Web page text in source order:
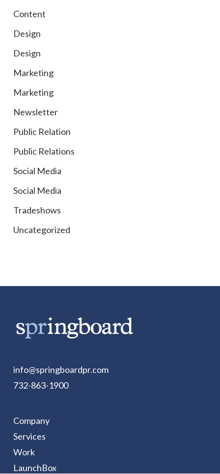
Content
Design
Design
Marketing
Marketing
Newsletter
Public Relation
Public Relations
Social Media
Social Media
Tradeshows
Uncategorized
info@springboardpr.com
732-863-1900
Company
Services
Work
LaunchBox